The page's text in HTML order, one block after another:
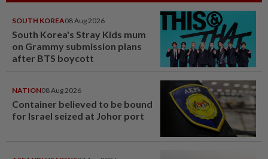
SOUTH KOREA08 Aug 2026
South Korea's Stray Kids mum
on Grammy submission plans
after BTS boycott
NATION08 Aug 2026
Container believed to be bound
for Israel seized at Johor port